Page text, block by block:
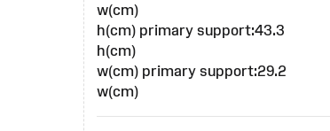
w(cm)
h(cm) primary support:43.3
h(cm)
w(cm) primary support:29.2
w(cm)